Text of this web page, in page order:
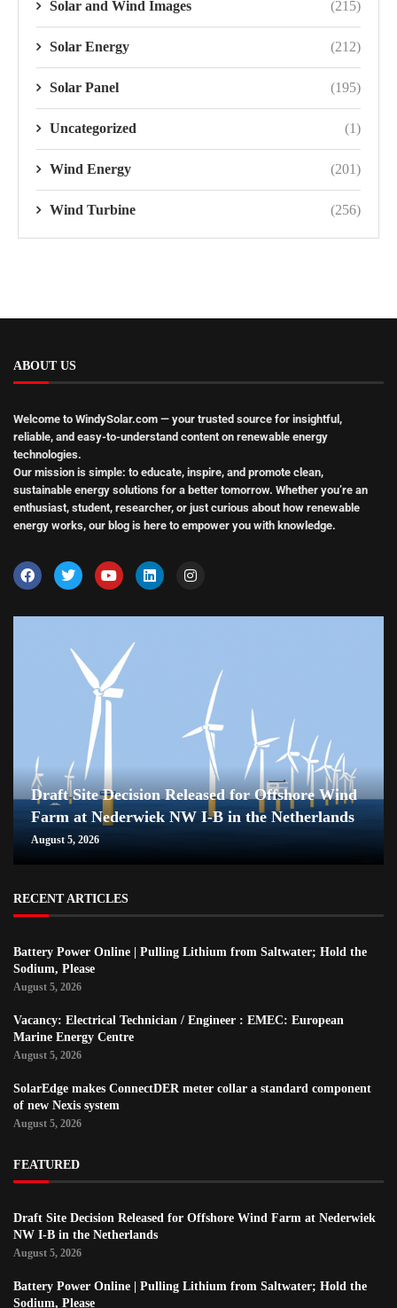
Solar and Wind Images (215)
Solar Energy (212)
Solar Panel (195)
Uncategorized (1)
Wind Energy (201)
Wind Turbine (256)
ABOUT US
Welcome to WindySolar.com — your trusted source for insightful,
reliable, and easy-to-understand content on renewable energy
technologies.
Our mission is simple: to educate, inspire, and promote clean,
sustainable energy solutions for a better tomorrow. Whether you’re an
enthusiast, student, researcher, or just curious about how renewable
energy works, our blog is here to empower you with knowledge.
Draft Site Decision Released for Offshore Wind
Farm at Nederwiek NW I-B in the Netherlands
August 5, 2026
RECENT ARTICLES
Battery Power Online | Pulling Lithium from Saltwater; Hold the
Sodium, Please
August 5, 2026
Vacancy: Electrical Technician / Engineer : EMEC: European
Marine Energy Centre
August 5, 2026
SolarEdge makes ConnectDER meter collar a standard component
of new Nexis system
August 5, 2026
FEATURED
Draft Site Decision Released for Offshore Wind Farm at Nederwiek
NW I-B in the Netherlands
August 5, 2026
Battery Power Online | Pulling Lithium from Saltwater; Hold the
Sodium, Please